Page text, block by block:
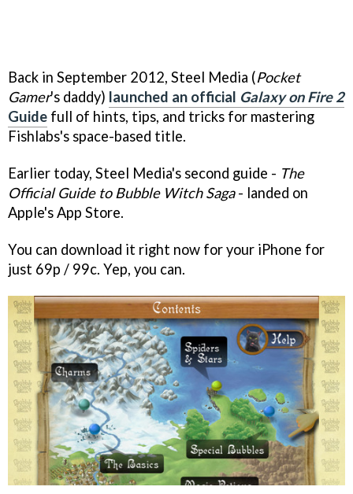
Back in September 2012, Steel Media (Pocket
Gamer's daddy) launched an official Galaxy on Fire 2
Guide full of hints, tips, and tricks for mastering
Fishlabs's space-based title.
Earlier today, Steel Media's second guide - The
Official Guide to Bubble Witch Saga- landed on
Apple's App Store.
You can download it right now for your iPhone for
just 69p / 99c. Yep, you can.